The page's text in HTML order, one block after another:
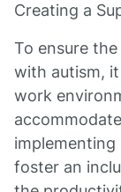
Creating a
To ensure
with autism,
work
implementing
foster an